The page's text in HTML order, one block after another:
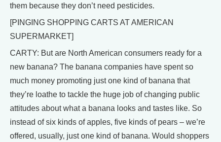
them because they don’t need pesticides.
[PINGING SHOPPING CARTS AT AMERICAN
SUPERMARKET]
CARTY: But are North American consumers ready for a
new banana? The banana companies have spent so
much money promoting just one kind of banana that
they’re loathe to tackle the huge job of changing public
attitudes about what a banana looks and tastes like. So
instead of six kinds of apples, five kinds of pears – we’re
offered, usually, just one kind of banana. Would shoppers